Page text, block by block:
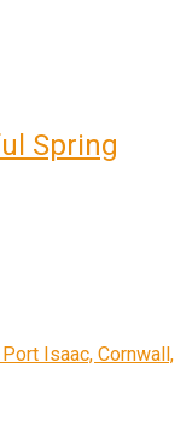
Spring
Isaac, Cornwall,